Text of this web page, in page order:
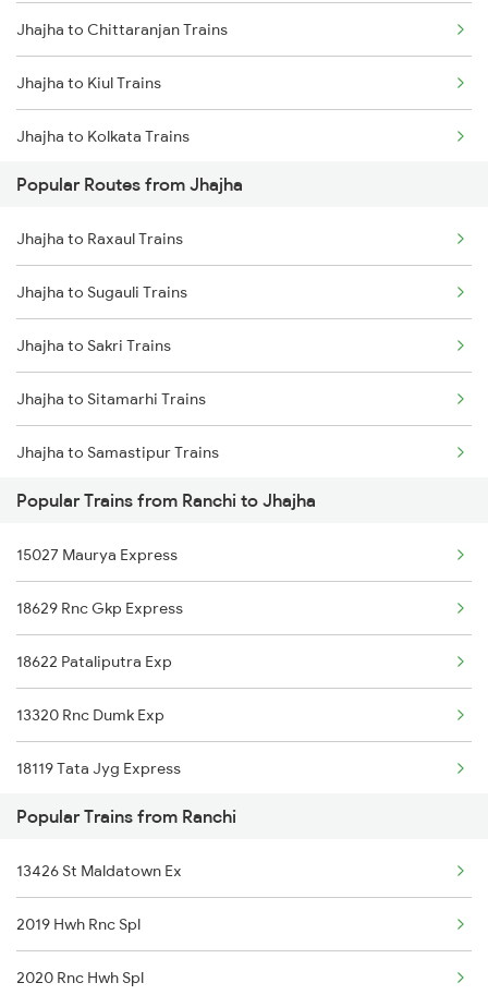
Mumbai to Goa Trains
Chennai to Coimbatore Trains
Jhajha to Chittaranjan Trains
Jhajha to Kiul Trains
Jhajha to Kolkata Trains
Jhajha to Durgapur Trains
Jhajha to Patna Trains
Jhajha to Jamui Trains
Jhajha to Burdwan Trains
Popular Routes from Jhajha
Jhajha to Raxaul Trains
Jhajha to Sugauli Trains
Jhajha to Sakri Trains
Jhajha to Sitamarhi Trains
Jhajha to Samastipur Trains
Jhajha to Jamshedpur Trains
Jhajha to Tiruppur Trains
Jhajha to Udaipur Trains
Jhajha to Visakhapatnam Trains
Jhajha to Siwan Trains
Jhajha to Pupri Trains
Popular Trains from Ranchi to Jhajha
15027 Maurya Express
18629 Rnc Gkp Express
18622 Pataliputra Exp
13320 Rnc Dumk Exp
18119 Tata Jyg Express
18619 Intercity Exp
Popular Trains from Ranchi
13426 St Maldatown Ex
2019 Hwh Rnc Spl
2020 Rnc Hwh Spl